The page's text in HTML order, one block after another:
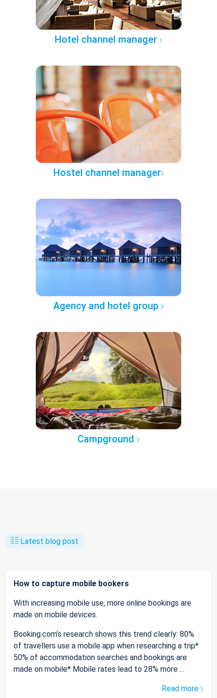
Hotel channel manager
Hostel channel manager
Agency and hotel group
Campground
Latest blog post
How to capture mobile bookers
With increasing mobile use, more online bookings are
made on mobile devices.
Booking.com’s research shows this trend clearly: 80%
of travellers use a mobile app when researching a trip*
50% of accommodation searches and bookings are
made on mobile* Mobile rates lead to 28% more ...
Read more